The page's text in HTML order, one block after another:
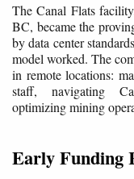
The Canal Flats
BC, became the
by data center
model worked. The
in remote locations:
staff, navigating
optimizing mining
Early Funding